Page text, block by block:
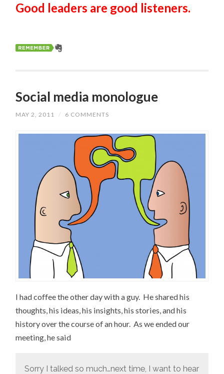
Good leaders are good listeners.
Social media monologue
MAY 2, 2011 / 6 COMMENTS
I had coffee the other day with a guy. He shared his
thoughts, his ideas, his insights, his stories, and his
history over the course of an hour. As we ended our
meeting, he said
Sorry I talked so much…next time, I want to hear